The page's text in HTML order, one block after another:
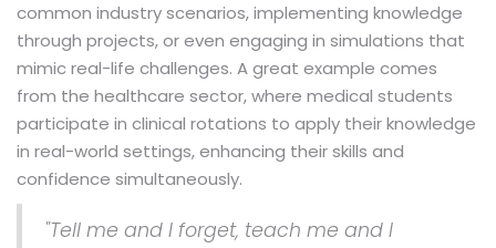
common industry scenarios, implementing knowledge
through projects, or even engaging in simulations that
mimic real-life challenges. A great example comes
from the healthcare sector, where medical students
participate in clinical rotations to apply their knowledge
in real-world settings, enhancing their skills and
confidence simultaneously.
"Tell me and I forget, teach me and I